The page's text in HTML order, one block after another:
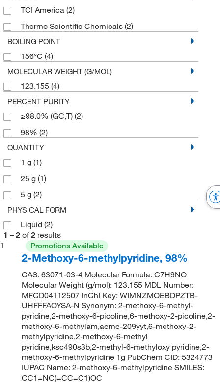
TCI America (2)
Thermo Scientific Chemicals (2)
BOILING POINT
156°C (4)
MOLECULAR WEIGHT (G/MOL)
123.155 (4)
PERCENT PURITY
≥98.0% (GC,T) (2)
98% (2)
QUANTITY
1 g (1)
25 g (1)
5 g (2)
PHYSICAL FORM
Liquid (2)
1 – 2 of 2 results
1
Promotions Available
2-Methoxy-6-methylpyridine, 98%
CAS: 63071-03-4 Molecular Formula: C7H9NO
Molecular Weight (g/mol): 123.155 MDL Number:
MFCD04112507 InChI Key: WIMNZMOEBDPZTB-
UHFFFAOYSA-N Synonym: 2-methoxy-6-methyl-
pyridine,2-methoxy-6-picoline,6-methoxy-2-picoline,2-
methoxy-6-methylam,acmc-209yyt,6-methoxy-2-
methylpyridine,2-methoxy-6-methyl
pyridine,ksc490s3b,2-methyl-6-methyloxy pyridine,2-
methoxy-6-methylpyridine 1g PubChem CID: 5324773
IUPAC Name: 2-methoxy-6-methylpyridine SMILES:
CC1=NC(=CC=C1)OC